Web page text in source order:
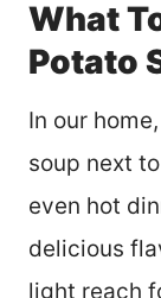
What
Potato
In our
soup next
even hot
delicious
light reach